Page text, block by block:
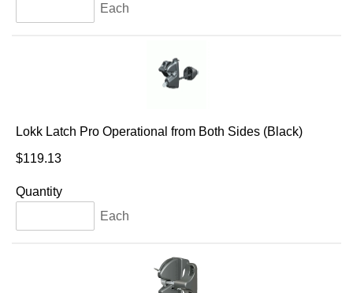
Each
Lokk Latch Pro Operational from Both Sides (Black)
$119.13
Quantity
Each